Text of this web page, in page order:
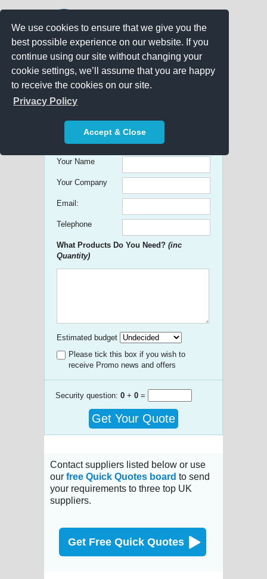
We use cookies to ensure that we give you the
best possible experience on our website. If you
continue using our site without changing your
cookie settings, we’ll assume that you are happy
to receive the cookies on our site.
Privacy Policy
Accept & Close
Get free Quick Quotes on any
Promotional Product!
Your Name
Your Company
Email:
Telephone
What Products Do You Need? (inc
Quantity)
Estimated budget
Please tick this box if you wish to
receive Promo news and offers
Security question: 0 + 0 =
Get Your Quote
Contact suppliers listed below or use
our free Quick Quotes board to send
your requirements to three top UK
suppliers.
Get Free Quick Quotes